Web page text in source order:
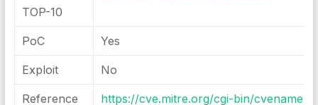
TOP-10
PoC Yes
Exploit No
Reference
https://cve.mitre.org/cgi-bin/